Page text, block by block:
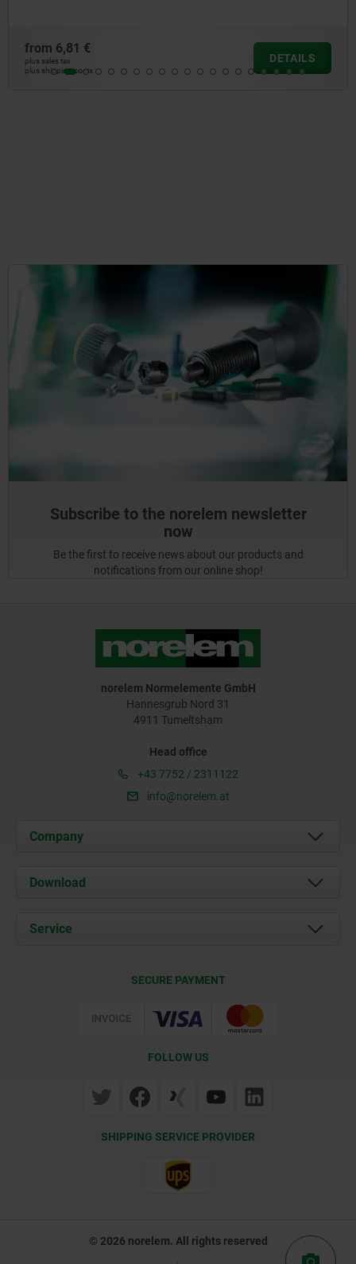
from 5,01 €
plus sales tax
plus shipping costs
DETAILS
Subscribe to the norelem newsletter
now
Be the first to receive news about our products and
notifications from our online shop!
norelem Normelemente GmbH
Hannesgrub Nord 31
4911 Tumeltsham
Head office
+43 7752 / 2311122
info@norelem.at
Company
About us
Contact
Download
Documents
Service
SECURE PAYMENT
FOLLOW US
SHIPPING SERVICE PROVIDER
© 2026 norelem. All rights reserved